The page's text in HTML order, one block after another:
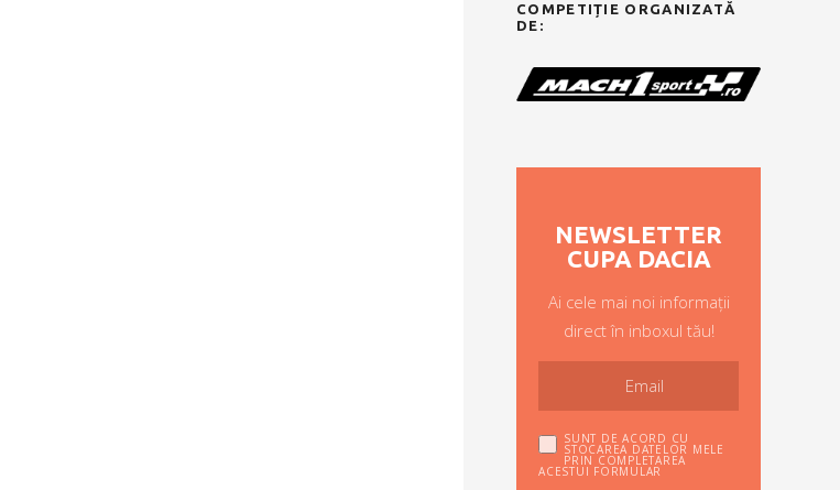
COMPETIȚIE ORGANIZATĂ
DE:
NEWSLETTER
CUPA DACIA
Ai cele mai noi informații
direct în inboxul tău!
SUNT DE ACORD CU
STOCAREA DATELOR MELE
PRIN COMPLETAREA
ACESTUI FORMULAR